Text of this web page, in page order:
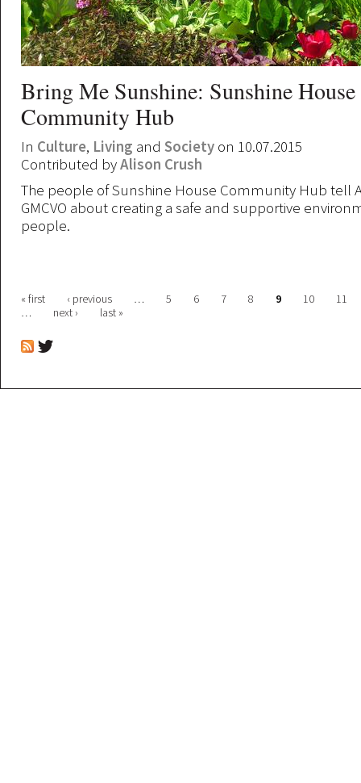
Bring Me Sunshine: Sunshine House
Community Hub
In Culture, Living and Society on 10.07.2015
Contributed byAlison Crush
The people of Sunshine House Community Hub tell
GMCVO about creating a safe and supportive
people.
Pages
« first ‹ previous … 5 6 7 8 9 10
11
…
next › last »